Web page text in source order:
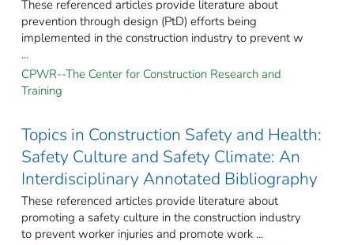
These referenced articles provide literature about
prevention through design (PtD) efforts being
implemented in the construction industry to prevent w
...
CPWR--The Center for Construction Research and
Training
Topics in Construction Safety and Health:
Safety Culture and Safety Climate: An
Interdisciplinary Annotated Bibliography
These referenced articles provide literature about
promoting a safety culture in the construction industry
to prevent worker injuries and promote work ...